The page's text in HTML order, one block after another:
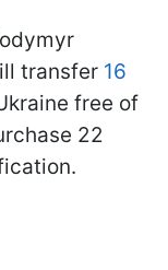
transfer 16
free of
22